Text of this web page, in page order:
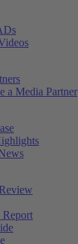
a Media Partner
Report